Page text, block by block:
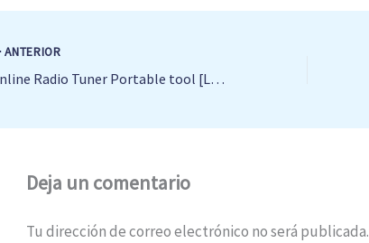
ANTERIOR
Online Radio Tuner Portable tool [Latest] Full 2025
Deja un comentario
Tu dirección de correo electrónico no será publicada.